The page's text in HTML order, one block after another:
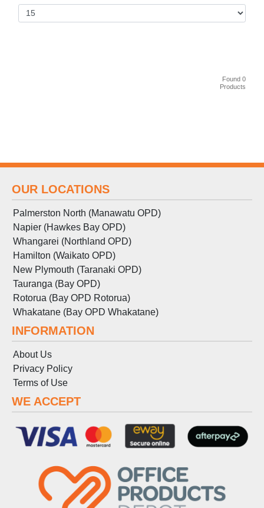
Found 0
Products
OUR LOCATIONS
Palmerston North (Manawatu OPD)
Napier (Hawkes Bay OPD)
Whangarei (Northland OPD)
Hamilton (Waikato OPD)
New Plymouth (Taranaki OPD)
Tauranga (Bay OPD)
Rotorua (Bay OPD Rotorua)
Whakatane (Bay OPD Whakatane)
INFORMATION
About Us
Privacy Policy
Terms of Use
WE ACCEPT